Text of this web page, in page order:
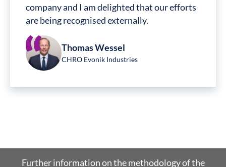
company and I am delighted that our efforts
are being recognised externally.
Thomas Wessel
CHRO Evonik Industries
Further information on the methodology of the